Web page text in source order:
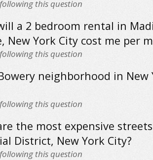
this question
a 2 bedroom rental in
New York City cost me per
this question
neighborhood in New
this question
the most expensive
District, New York City?
this question